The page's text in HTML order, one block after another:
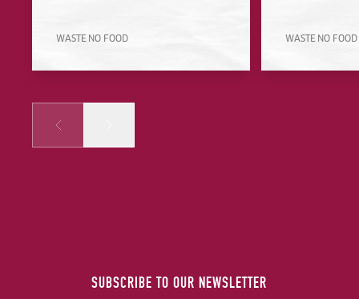
WASTE NO FOOD WASTE NO FOOD
Prev
SUBSCRIBE TO OUR NEWSLETTER